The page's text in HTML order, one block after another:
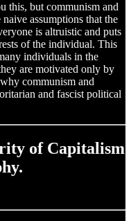
this, but communism and
assumptions that the
is altruistic and puts
of the individual. This
individuals in the
are motivated only by
communism and
and fascist political
of Capitalism